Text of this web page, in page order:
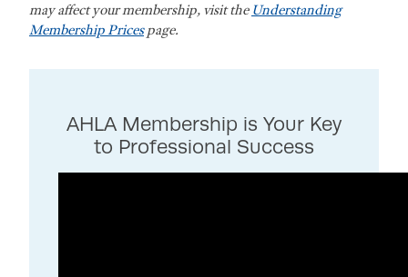
may affect your membership, visit the Understanding
Membership Pricespage.
AHLA Membership is Your Key
to Professional Success